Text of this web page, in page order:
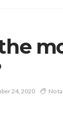
24, 2020 No